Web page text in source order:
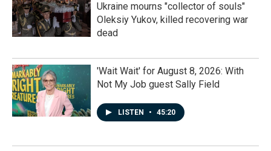
Ukraine mourns "collector of souls"
Oleksiy Yukov, killed recovering war
dead
'Wait Wait' for August 8, 2026: With
Not My Job guest Sally Field
LISTEN • 45:20